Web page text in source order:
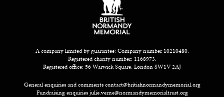
A company limited by guarantee: Company number 10210480.
Registered charity number: 1168973.
Registered office: 56 Warwick Square, London SW1V 2AJ
General enquiries and commentscontact@britishnormandymemorial.org
Fundraising enquiriesjulie.verne@normandymemorialtrust.org